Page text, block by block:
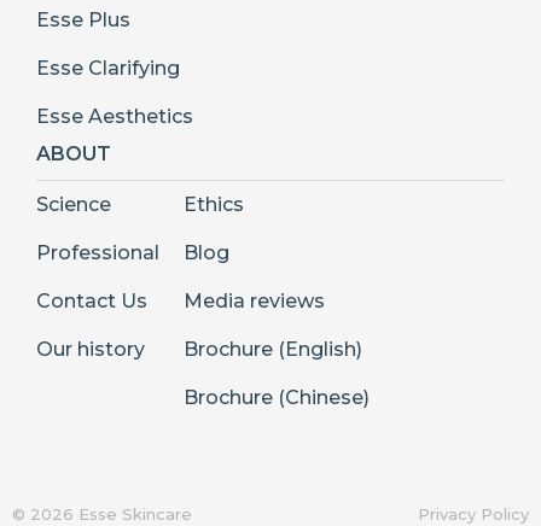
Esse Plus
Esse Clarifying
Esse Aesthetics
ABOUT
Science
Professional
Contact Us
Our history
Ethics
Blog
Media reviews
Brochure (English)
Brochure (Chinese)
© 2026 Esse Skincare Privacy Policy